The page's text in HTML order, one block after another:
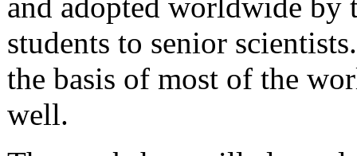
students to senior
the basis of most of the
well.